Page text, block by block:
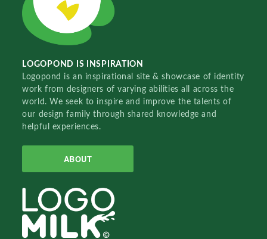
LOGOPOND IS INSPIRATION
Logopond is an inspirational site & showcase of identity
work from designers of varying abilities all across the
world. We seek to inspire and improve the talents of
our design family through shared knowledge and
helpful experiences.
ABOUT